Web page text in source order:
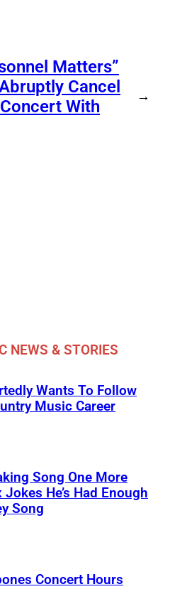
Matters”
Cancel
With
→
NEWS & STORIES
Wants To Follow
Music Career
Song One More
He’s Had Enough
Song
Concert Hours